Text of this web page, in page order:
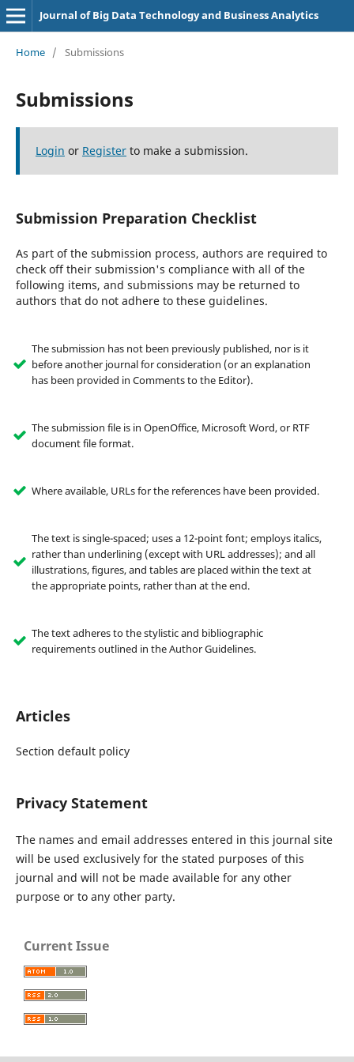
Journal of Big Data Technology and Business Analytics
Home / Submissions
Submissions
Login or Registerto make a submission.
Submission Preparation Checklist
As part of the submission process, authors are required to
check off their submission's compliance with all of the
following items, and submissions may be returned to
authors that do not adhere to these guidelines.
The submission has not been previously published, nor is it
before another journal for consideration (or an explanation
has been provided in Comments to the Editor).
The submission file is in OpenOffice, Microsoft Word, or RTF
document file format.
Where available, URLs for the references have been provided.
The text is single-spaced; uses a 12-point font; employs italics,
rather than underlining (except with URL addresses); and all
illustrations, figures, and tables are placed within the text at
the appropriate points, rather than at the end.
The text adheres to the stylistic and bibliographic
requirements outlined in the Author Guidelines.
Articles
Section default policy
Privacy Statement
The names and email addresses entered in this journal site
will be used exclusively for the stated purposes of this
journal and will not be made available for any other
purpose or to any other party.
Current Issue